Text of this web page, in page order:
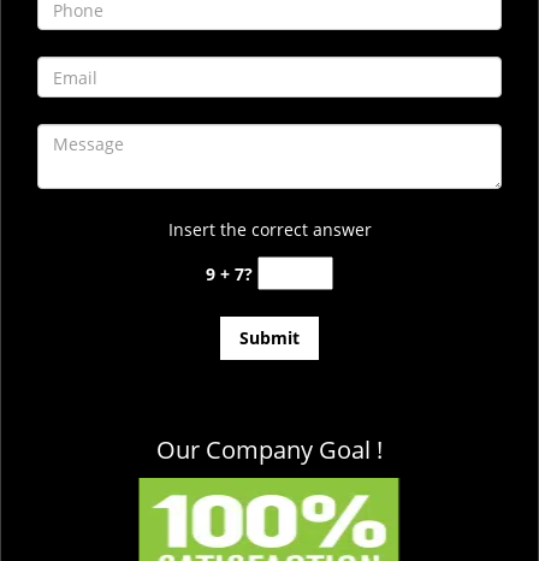
Insert the correct answer
9 + 7?
Our Company Goal !